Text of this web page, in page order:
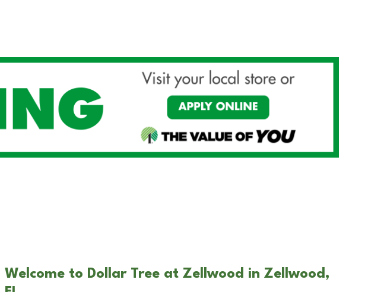
Welcome to Dollar Tree at Zellwood in Zellwood,